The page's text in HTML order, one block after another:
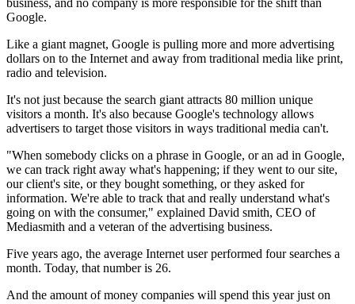
Google.
Like a giant magnet, Google is pulling more and more advertising
dollars on to the Internet and away from traditional media like print,
radio and television.
It's not just because the search giant attracts 80 million unique
visitors a month. It's also because Google's technology allows
advertisers to target those visitors in ways traditional media can't.
"When somebody clicks on a phrase in Google, or an ad in Google,
we can track right away what's happening; if they went to our site,
our client's site, or they bought something, or they asked for
information. We're able to track that and really understand what's
going on with the consumer," explained David smith, CEO of
Mediasmith and a veteran of the advertising business.
Five years ago, the average Internet user performed four searches a
month. Today, that number is 26.
And the amount of money companies will spend this year just on